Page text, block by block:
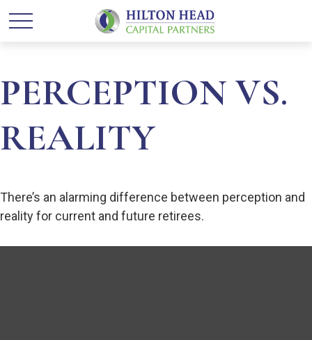
PERCEPTION VS.
REALITY
There’s an alarming difference between perception and
reality for current and future retirees.